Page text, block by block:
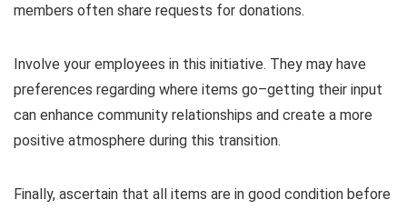
members often share requests for donations.
Involve your employees in this initiative. They may have
preferences regarding where items go–getting their input
can enhance community relationships and create a more
positive atmosphere during this transition.
Finally, ascertain that all items are in good condition before